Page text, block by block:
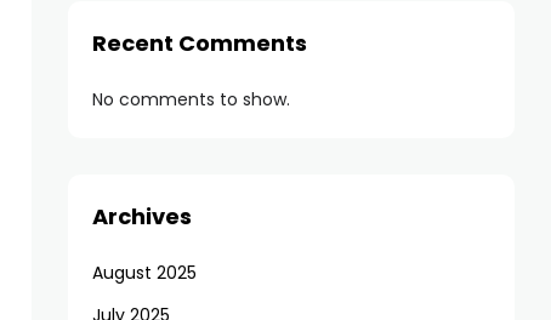
Recent Comments
No comments to show.
Archives
August 2025
July 2025